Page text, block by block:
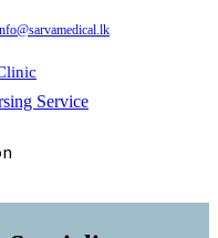
Service